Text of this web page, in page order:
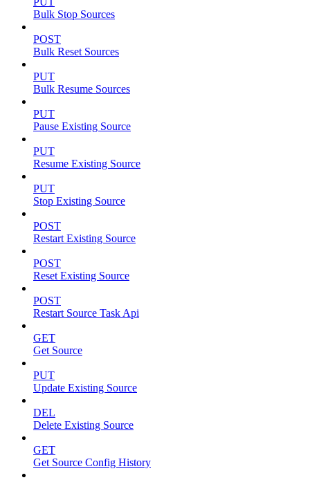
Bulk Stop Sources
POST
Bulk Reset Sources
PUT
Bulk Resume Sources
PUT
Pause Existing Source
PUT
Resume Existing Source
PUT
Stop Existing Source
POST
Restart Existing Source
POST
Reset Existing Source
POST
Restart Source Task Api
GET
Get Source
PUT
Update Existing Source
DEL
Delete Existing Source
GET
Get Source Config History